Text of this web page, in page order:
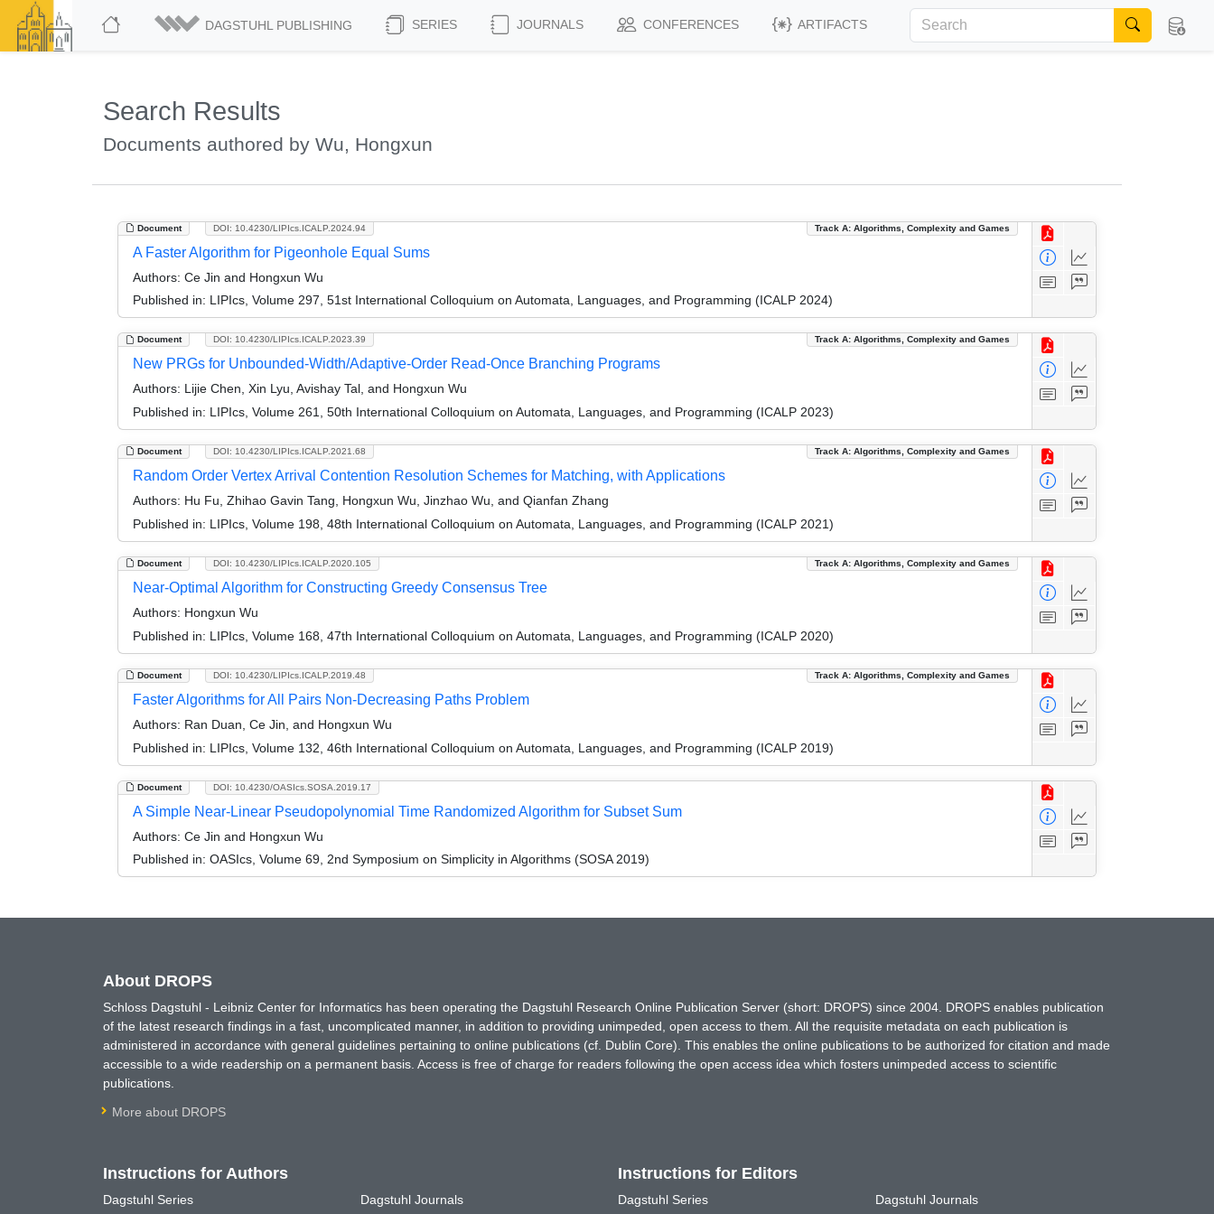
DAGSTUHL PUBLISHING SERIES JOURNALS CONFERENCES ARTIFACTS
Search Results
Documents authored by Wu, Hongxun
Document Track A: Algorithms, Complexity and Games
DOI: 10.4230/LIPIcs.ICALP.2024.94
A Faster Algorithm for Pigeonhole Equal Sums
Authors: Ce Jin and Hongxun Wu
Published in: LIPIcs, Volume 297, 51st International Colloquium on Automata, Languages, and Programming (ICALP 2024)
Document Track A: Algorithms, Complexity and Games
DOI: 10.4230/LIPIcs.ICALP.2023.39
New PRGs for Unbounded-Width/Adaptive-Order Read-Once Branching Programs
Authors: Lijie Chen, Xin Lyu, Avishay Tal, and Hongxun Wu
Published in: LIPIcs, Volume 261, 50th International Colloquium on Automata, Languages, and Programming (ICALP 2023)
Document Track A: Algorithms, Complexity and Games
DOI: 10.4230/LIPIcs.ICALP.2021.68
Random Order Vertex Arrival Contention Resolution Schemes for Matching, with Applications
Authors: Hu Fu, Zhihao Gavin Tang, Hongxun Wu, Jinzhao Wu, and Qianfan Zhang
Published in: LIPIcs, Volume 198, 48th International Colloquium on Automata, Languages, and Programming (ICALP 2021)
Document Track A: Algorithms, Complexity and Games
DOI: 10.4230/LIPIcs.ICALP.2020.105
Near-Optimal Algorithm for Constructing Greedy Consensus Tree
Authors: Hongxun Wu
Published in: LIPIcs, Volume 168, 47th International Colloquium on Automata, Languages, and Programming (ICALP 2020)
Document Track A: Algorithms, Complexity and Games
DOI: 10.4230/LIPIcs.ICALP.2019.48
Faster Algorithms for All Pairs Non-Decreasing Paths Problem
Authors: Ran Duan, Ce Jin, and Hongxun Wu
Published in: LIPIcs, Volume 132, 46th International Colloquium on Automata, Languages, and Programming (ICALP 2019)
Document DOI: 10.4230/OASIcs.SOSA.2019.17
A Simple Near-Linear Pseudopolynomial Time Randomized Algorithm for Subset Sum
Authors: Ce Jin and Hongxun Wu
Published in: OASIcs, Volume 69, 2nd Symposium on Simplicity in Algorithms (SOSA 2019)
About DROPS
Schloss Dagstuhl - Leibniz Center for Informatics has been operating the Dagstuhl Research Online Publication Server (short: DROPS) since 2004. DROPS enables publication
of the latest research findings in a fast, uncomplicated manner, in addition to providing unimpeded, open access to them. All the requisite metadata on each publication is
administered in accordance with general guidelines pertaining to online publications (cf. Dublin Core). This enables the online publications to be authorized for citation and made
accessible to a wide readership on a permanent basis. Access is free of charge for readers following the open access idea which fosters unimpeded access to scientific
publications.
More about DROPS
Instructions for Authors
Dagstuhl Series
Dagstuhl Journals
Instructions for Editors
Dagstuhl Series
Dagstuhl Journals